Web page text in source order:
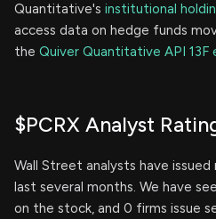
Quantitative's institutional
access data on hedge funds
the Quiver Quantitative API 13F
$PCRX Analyst
Wall Street analysts have
last several months. We have
on the stock, and 0 firms issue